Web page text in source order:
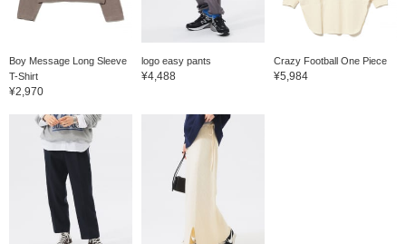
Boy Message Long Sleeve
T-Shirt
¥2,970
logo easy pants
¥4,488
Crazy Football One Piece
¥5,984